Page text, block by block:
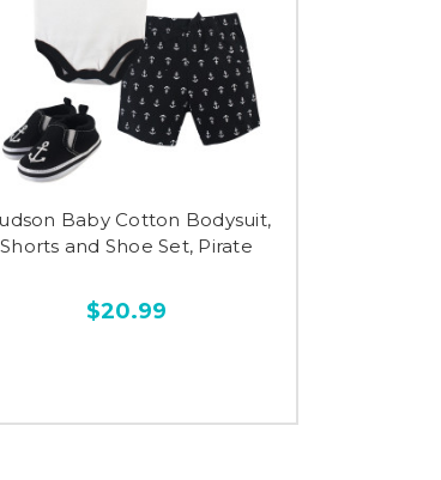
Baby Cotton Bodysuit,
Shorts and Shoe Set, Pirate
$20.99